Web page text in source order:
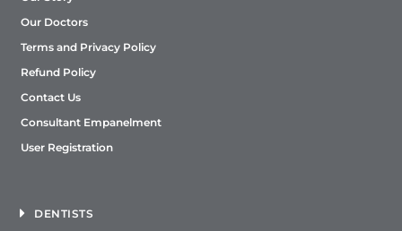
Our Doctors
Terms and Privacy Policy
Refund Policy
Contact Us
Consultant Empanelment
User Registration
DENTISTS